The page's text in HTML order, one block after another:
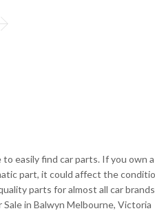
easily find car parts. If you own
part, it could affect the
parts for almost all car
in Balwyn Melbourne, Victoria